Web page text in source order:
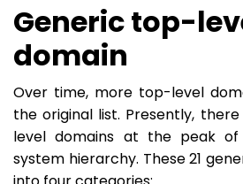
Generic top-
domain
Over time, more top-level
the original list. Presently,
level domains at the peak
system hierarchy. These 21